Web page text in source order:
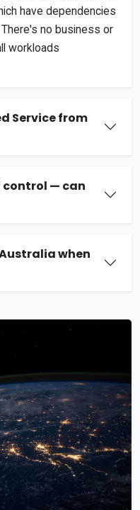
have dependencies
no business or
workloads
Service from
control — can
when